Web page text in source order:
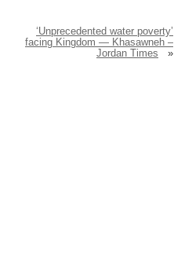
‘Unprecedented water poverty’
facing Kingdom — Khasawneh –
Jordan Times
»